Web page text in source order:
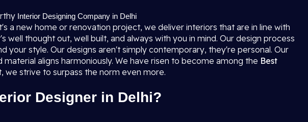
Interior Designing Company in Delhi
a new home or renovation project, we deliver interiors that are in line with
thought out, well built, and always with you in mind. Our design process
your style. Our designs aren't simply contemporary, they're personal. Our
aligns harmoniously. We have risen to become among the Best
we strive to surpass the norm even more.
Designer in Delhi?